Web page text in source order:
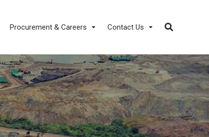
Procurement & Careers Contact Us